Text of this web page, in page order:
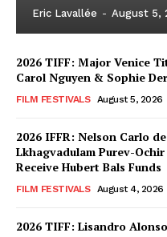
Eric Lavallée - August 5,
2026 TIFF: Major Venice
Carol Nguyen & Sophie
FILM FESTIVALS August 5, 2026
2026 IFFR: Nelson Carlo
Lkhagvadulam Purev-
Receive Hubert Bals Funds
FILM FESTIVALS August 4, 2026
2026 TIFF: Lisandro